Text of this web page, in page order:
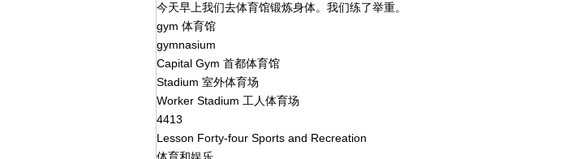
今天早上我们去体育馆锻炼身体。我们练了举重。
gym 体育馆
gymnasium
Capital Gym 首都体育馆
Stadium 室外体育场
Worker Stadium 工人体育场
4413
Lesson Forty-four Sports and Recreation